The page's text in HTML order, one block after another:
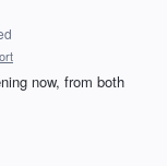
now, from both